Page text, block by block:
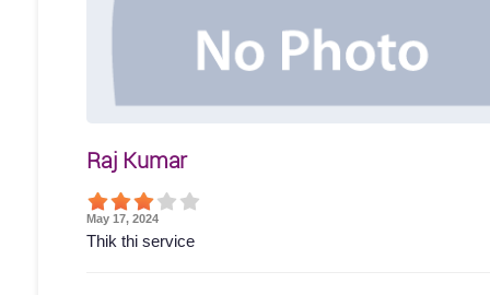
Raj Kumar
May 17, 2024
Thik thi service